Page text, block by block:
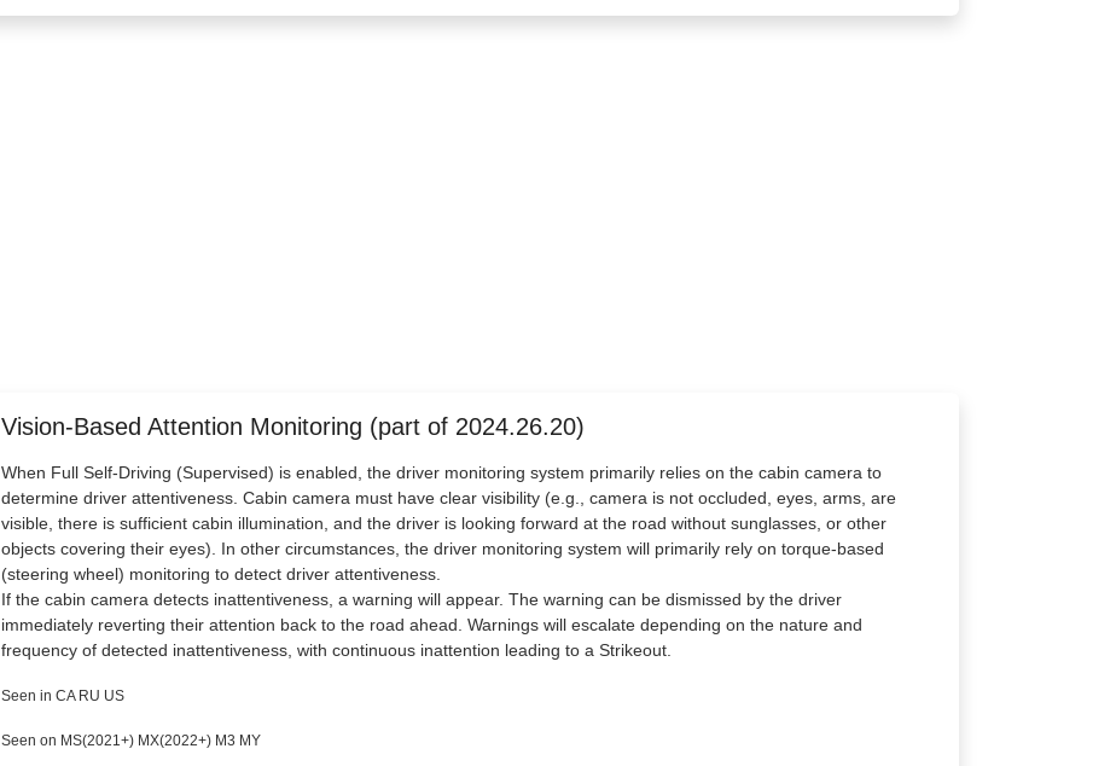
Vision-Based Attention Monitoring (part of 2024.26.20)
When Full Self-Driving (Supervised) is enabled, the driver monitoring system primarily relies on the cabin camera to
determine driver attentiveness. Cabin camera must have clear visibility (e.g., camera is not occluded, eyes, arms, are
visible, there is sufficient cabin illumination, and the driver is looking forward at the road without sunglasses, or other
objects covering their eyes). In other circumstances, the driver monitoring system will primarily rely on torque-based
(steering wheel) monitoring to detect driver attentiveness.
If the cabin camera detects inattentiveness, a warning will appear. The warning can be dismissed by the driver
immediately reverting their attention back to the road ahead. Warnings will escalate depending on the nature and
frequency of detected inattentiveness, with continuous inattention leading to a Strikeout.
Seen in CA RU US
Seen on MS(2021+) MX(2022+) M3 MY